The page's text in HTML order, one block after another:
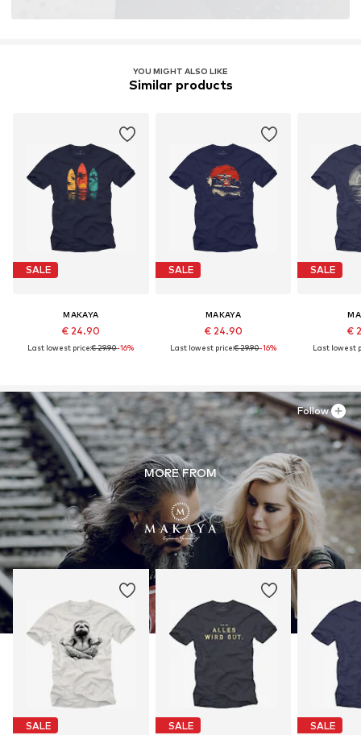
YOU MIGHT ALSO LIKE
Similar products
SALE
MAKAYA
€ 24.90
Last lowest price:€ 29.90-16%
SALE
MAKAYA
€ 24.90
Last lowest price:€ 29.90-16%
SALE
€
Last lowest
MORE FROM
SALE SALE SALE
Follow